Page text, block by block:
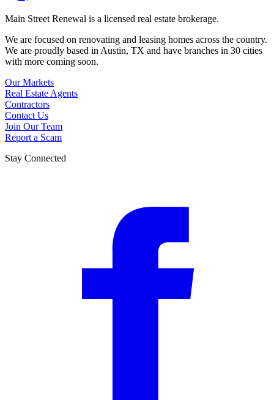
Main Street Renewal is a licensed real estate brokerage.
We are focused on renovating and leasing homes across the country.
We are proudly based in Austin, TX and have branches in 30 cities
with more coming soon.
Our Markets
Real Estate Agents
Contractors
Contact Us
Join Our Team
Report a Scam
Stay Connected